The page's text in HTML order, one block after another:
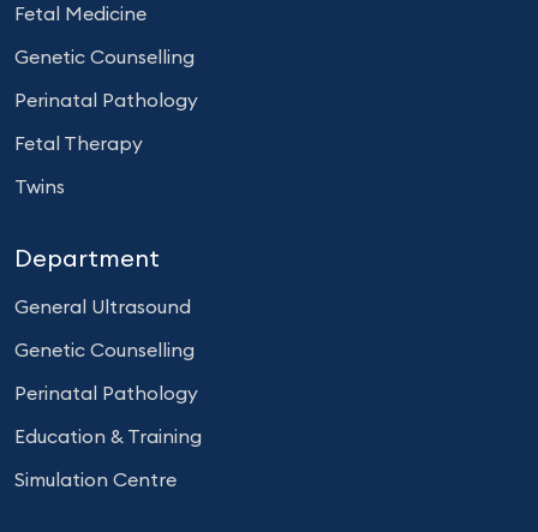
Fetal Medicine
Genetic Counselling
Perinatal Pathology
Fetal Therapy
Twins
Department
General Ultrasound
Genetic Counselling
Perinatal Pathology
Education & Training
Simulation Centre